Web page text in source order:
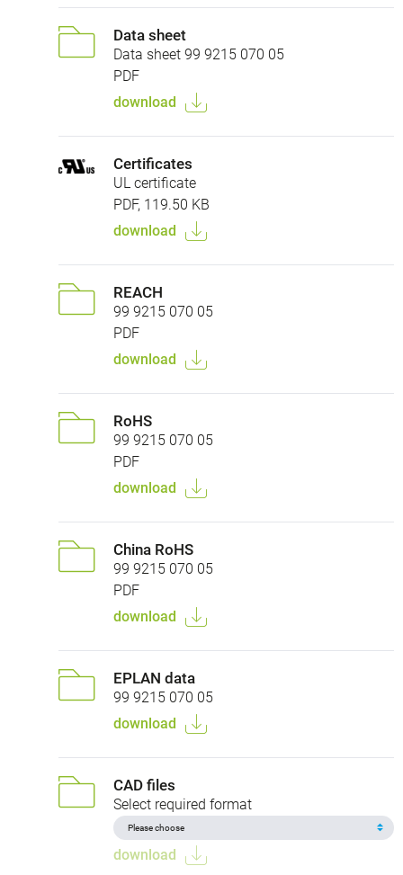
Data sheet
Data sheet 99 9215 070 05
PDF
download
Certificates
UL certificate
PDF, 119.50 KB
download
REACH
99 9215 070 05
PDF
download
RoHS
99 9215 070 05
PDF
download
China RoHS
99 9215 070 05
PDF
download
EPLAN data
99 9215 070 05
download
CAD files
Select required format
download